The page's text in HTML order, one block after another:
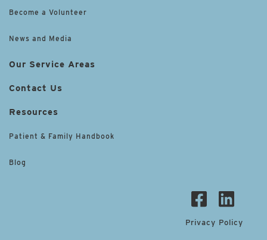
Become a Volunteer
News and Media
Our Service Areas
Contact Us
Resources
Patient & Family Handbook
Blog
Privacy Policy